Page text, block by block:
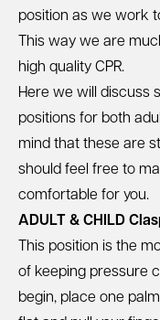
position as we work
This way we are
high quality CPR.
Here we will discuss
positions for both
mind that these are
should feel free to
comfortable for you.
ADULT & CHILD
This position is the
of keeping pressure
begin, place one